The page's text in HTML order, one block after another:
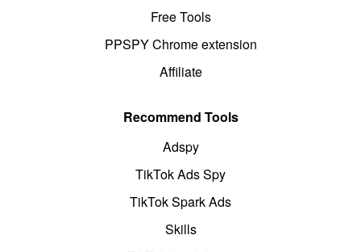
Free Tools
PPSPY Chrome extension
Affiliate
Recommend Tools
Adspy
TikTok Ads Spy
TikTok Spark Ads
Skills